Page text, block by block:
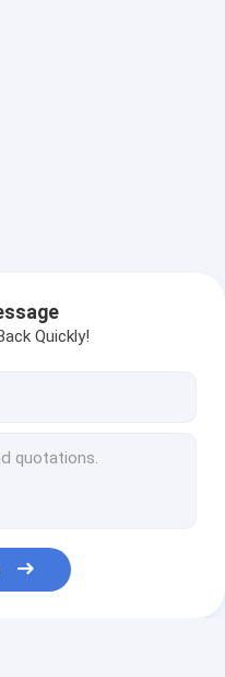
Quickly!